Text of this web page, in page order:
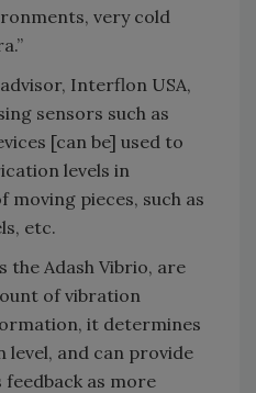
very cold
Interflon USA,
sensors such as
[can be] used to
levels in
pieces, such as
etc.
the Adash Vibrio, are
of vibration
it determines
and can provide
as more